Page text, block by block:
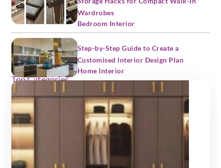
Wardrobes
Bedroom Interior
Step-by-Step Guide to Create a
Customised Interior Design Plan
Home Interior
Top Categories